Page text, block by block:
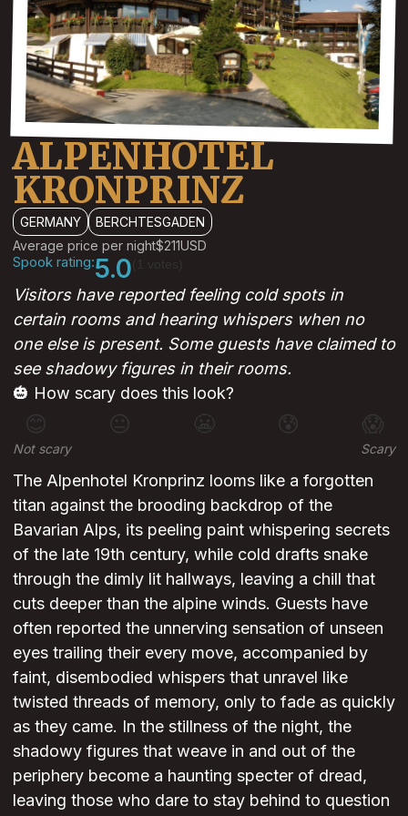
ALPENHOTEL
KRONPRINZ
GERMANY
BERCHTESGADEN
Average price per night$211USD
Spook rating:5.0
Visitors have reported feeling cold spots in
certain rooms and hearing whispers when no
one else is present. Some guests have claimed to
see shadowy figures in their rooms.
🎃 How scary does this look?
😊 😐 😰 😱
Not scary Scary
The Alpenhotel Kronprinz looms like a forgotten
titan against the brooding backdrop of the
Bavarian Alps, its peeling paint whispering secrets
of the late 19th century, while cold drafts snake
through the dimly lit hallways, leaving a chill that
cuts deeper than the alpine winds. Guests have
often reported the unnerving sensation of unseen
eyes trailing their every move, accompanied by
faint, disembodied whispers that unravel like
twisted threads of memory, only to fade as quickly
as they came. In the stillness of the night, the
shadowy figures that weave in and out of the
periphery become a haunting specter of dread,
leaving those who dare to stay behind to question